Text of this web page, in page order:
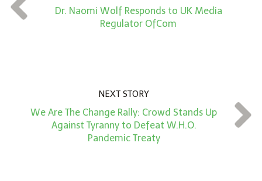
*
Dr. Naomi Wolf Responds to UK Media
Regulator OfCom
NEXT STORY
We Are The Change Rally: Crowd Stands Up
Against Tyranny to Defeat W.H.O.
Pandemic Treaty